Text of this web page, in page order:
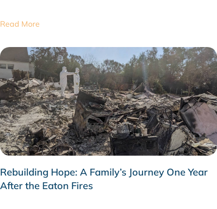
Read More
Rebuilding Hope: A Family’s Journey One Year
After the Eaton Fires